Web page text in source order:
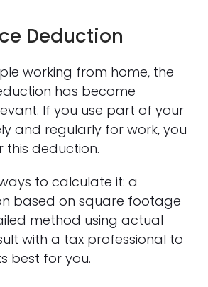
Deduction
working from home, the
has become
If you use part of your
and regularly for work, you
deduction.
to calculate it: a
based on square footage
method using actual
with a tax professional to
best for you.